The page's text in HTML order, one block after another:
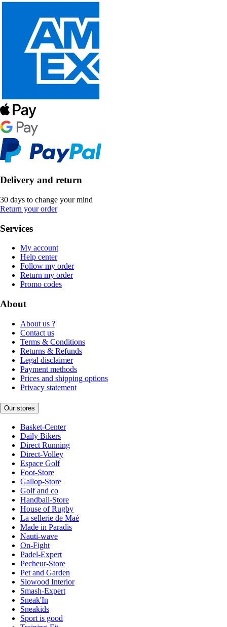
Delivery and return
30 days to change your mind
Return your order
Services
My account
Help center
Follow my order
Return my order
Promo codes
About
About us ?
Contact us
Terms & Conditions
Returns & Refunds
Legal disclaimer
Payment methods
Prices and shipping options
Privacy statement
Our stores
Basket-Center
Daily Bikers
Direct Running
Direct-Volley
Espace Golf
Foot-Store
Gallop-Store
Golf and co
Handball-Store
House of Rugby
La sellerie de Maé
Made in Paradis
Nauti-wave
On-Fight
Padel-Expert
Pecheur-Store
Pet and Garden
Slowood Interior
Smash-Expert
Sneak'In
Sneakids
Sport is good